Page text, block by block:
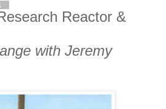
Reactor &
with Jeremy